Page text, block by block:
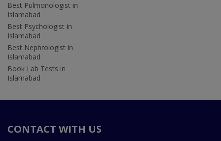
Best Pulmonologist in
Islamabad
Best Psychologist in
Islamabad
Best Nephrologist in
Islamabad
Book Lab Tests in
Islamabad
CONTACT WITH US